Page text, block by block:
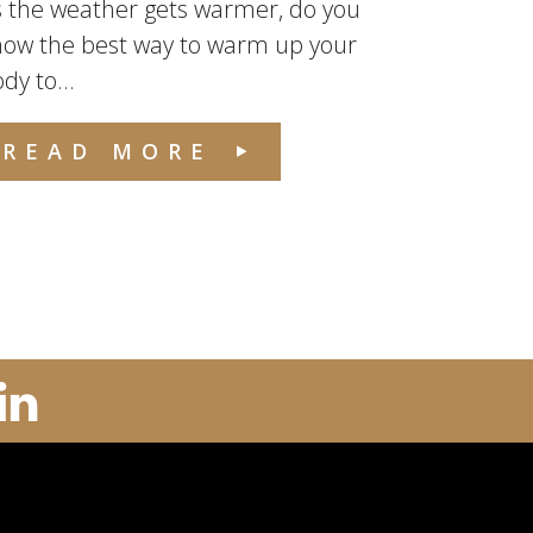
the weather gets warmer, do you
the best way to warm up your
to...
READ MORE